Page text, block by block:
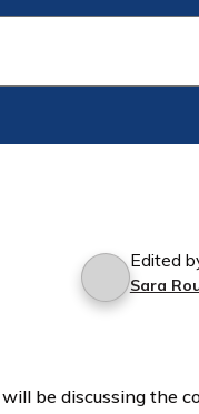
Edited
Sara
be discussing the